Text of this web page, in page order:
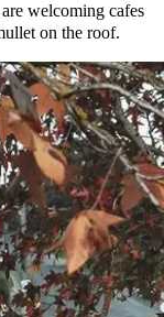
welcoming cafes
on the roof.